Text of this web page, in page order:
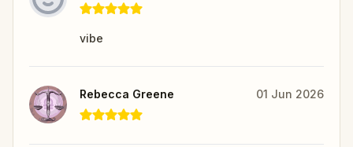
vibe
Rebecca Greene 01 Jun 2026